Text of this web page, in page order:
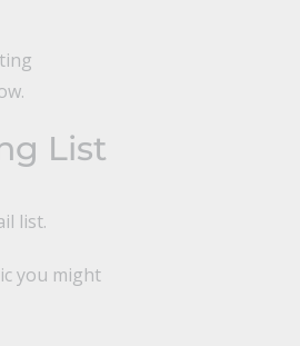
List
list.
you might